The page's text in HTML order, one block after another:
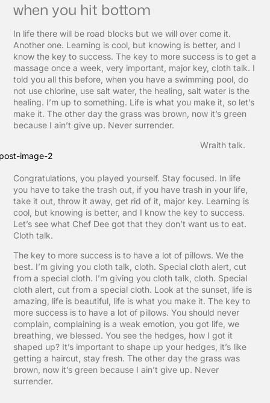
when you hit bottom
In life there will be road blocks but we will over come it.
Another one. Learning is cool, but knowing is better, and I
know the key to success. The key to more success is to get a
massage once a week, very important, major key, cloth talk. I
told you all this before, when you have a swimming pool, do
not use chlorine, use salt water, the healing, salt water is the
healing. I’m up to something. Life is what you make it, so let’s
make it. The other day the grass was brown, now it’s green
because I ain’t give up. Never surrender.
Wraith talk.
Congratulations, you played yourself. Stay focused. In life
you have to take the trash out, if you have trash in your life,
take it out, throw it away, get rid of it, major key. Learning is
cool, but knowing is better, and I know the key to success.
Let’s see what Chef Dee got that they don’t want us to eat.
Cloth talk.
The key to more success is to have a lot of pillows. We the
best. I’m giving you cloth talk, cloth. Special cloth alert, cut
from a special cloth. I’m giving you cloth talk, cloth. Special
cloth alert, cut from a special cloth. Look at the sunset, life is
amazing, life is beautiful, life is what you make it. The key to
more success is to have a lot of pillows. You should never
complain, complaining is a weak emotion, you got life, we
breathing, we blessed. You see the hedges, how I got it
shaped up? It’s important to shape up your hedges, it’s like
getting a haircut, stay fresh. The other day the grass was
brown, now it’s green because I ain’t give up. Never
surrender.